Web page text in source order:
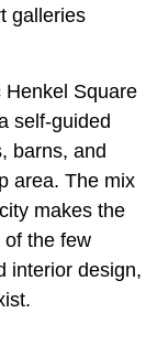
galleries
Henkel Square
self-guided
barns, and
area. The mix
makes the
of the few
interior design,